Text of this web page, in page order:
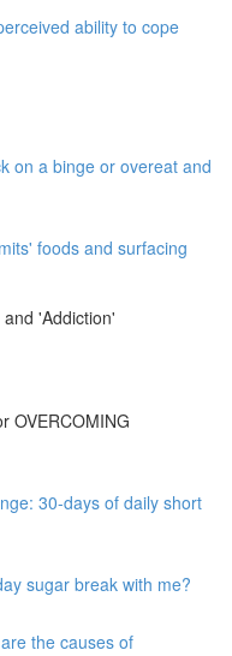
ability to cope
on a binge or overeat and
foods and surfacing
'Addiction'
OVERCOMING
30-days of daily short
sugar break with me?
the causes of